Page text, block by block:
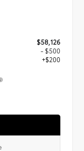
$58,126
- $500
+$200